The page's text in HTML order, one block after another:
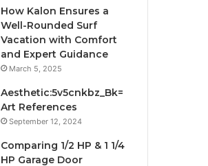
How Kalon Ensures a
Well-Rounded Surf
Vacation with Comfort
and Expert Guidance
March 5, 2025
Aesthetic:5v5cnkbz_Bk=
Art References
September 12, 2024
Comparing 1/2 HP & 1 1/4
HP Garage Door